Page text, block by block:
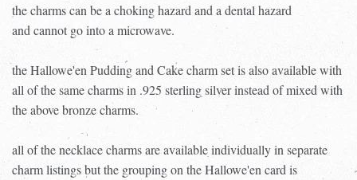
the charms can be a choking hazard and a dental hazard
and cannot go into a microwave.
the Hallowe'en Pudding and Cake charm set is also available with
all of the same charms in .925 sterling silver instead of mixed with
the above bronze charms.
all of the necklace charms are available individually in separate
charm listings but the grouping on the Hallowe'en card is